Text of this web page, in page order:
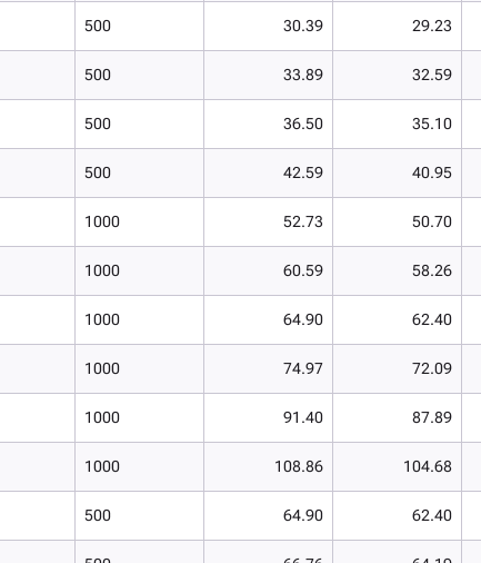
500 30.39 29.23
500 33.89 32.59
500 36.50 35.10
500 42.59 40.95
1000 52.73 50.70
1000 60.59 58.26
1000 64.90 62.40
1000 74.97 72.09
1000 91.40 87.89
1000 108.86 104.68
500 64.90 62.40